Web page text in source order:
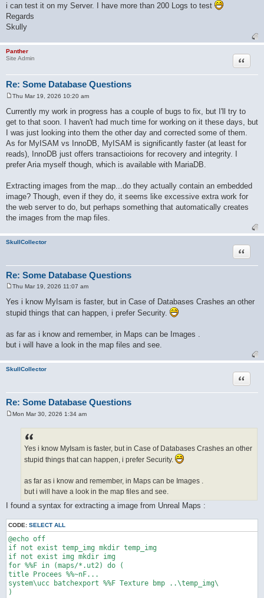
i can test it on my Server. I have more than 200 Logs to test
Regards
Skully
Panther
Site Admin
Re: Some Database Questions
Quote
s
t
Thu Mar 19, 2026 10:20 am
Currently my work in progress has a couple of bugs to fix, but I'll try to
get to that soon. I haven't had much time for working on it these days, but
I was just looking into them the other day and corrected some of them.
As for MyISAM vs InnoDB, MyISAM is significantly faster (at least for
reads), InnoDB just offers transactioions for recovery and integrity. I
prefer Aria myself though, which is available with MariaDB.
Extracting images from the map...do they actually contain an embedded
image? Though, even if they do, it seems like excessive extra work for
the web server to do, but perhaps something that automatically creates
the images from the map files.
SkullCollector
Re: Some Database Questions
Quote
o
s
t
Thu Mar 19, 2026 11:07 am
Yes i know MyIsam is faster, but in Case of Databases Crashes an other
stupid things that can happen, i prefer Security.
as far as i know and remember, in Maps can be Images .
but i will have a look in the map files and see.
SkullCollector
Re: Some Database Questions
Quote
Mon Mar 30, 2026 1:34 am
Yes i know MyIsam is faster, but in Case of Databases Crashes an other
stupid things that can happen, i prefer Security.
as far as i know and remember, in Maps can be Images .
but i will have a look in the map files and see.
I found a syntax for extracting a image from Unreal Maps :
CODE: SELECT ALL
@echo off
if not exist temp_img mkdir temp_img
if not exist img mkdir img
for %%F in (maps/*.ut2) do (
title Procees %%~nF...
system\ucc batchexport %%F Texture bmp ..\temp_img\